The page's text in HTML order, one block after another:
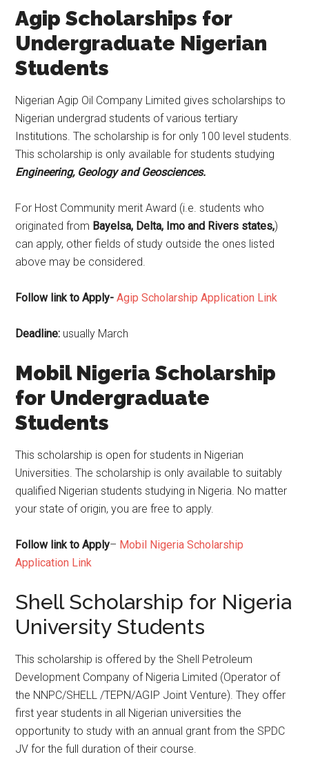
Agip Scholarships for
Undergraduate Nigerian
Students
Nigerian Agip Oil Company Limited gives scholarships to
Nigerian undergrad students of various tertiary
Institutions. The scholarship is for only 100 level students.
This scholarship is only available for students studying
Engineering, Geology and Geosciences.
For Host Community merit Award (i.e. students who
originated from Bayelsa, Delta, Imo and Rivers states,)
can apply, other fields of study outside the ones listed
above may be considered.
Follow link to Apply- Agip Scholarship Application Link
Deadline: usually March
Mobil Nigeria Scholarship
for Undergraduate
Students
This scholarship is open for students in Nigerian
Universities. The scholarship is only available to suitably
qualified Nigerian students studying in Nigeria. No matter
your state of origin, you are free to apply.
Follow link to Apply– Mobil Nigeria Scholarship
Application Link
Shell Scholarship for Nigeria
University Students
This scholarship is offered by the Shell Petroleum
Development Company of Nigeria Limited (Operator of
the NNPC/SHELL /TEPN/AGIP Joint Venture). They offer
first year students in all Nigerian universities the
opportunity to study with an annual grant from the SPDC
JV for the full duration of their course.